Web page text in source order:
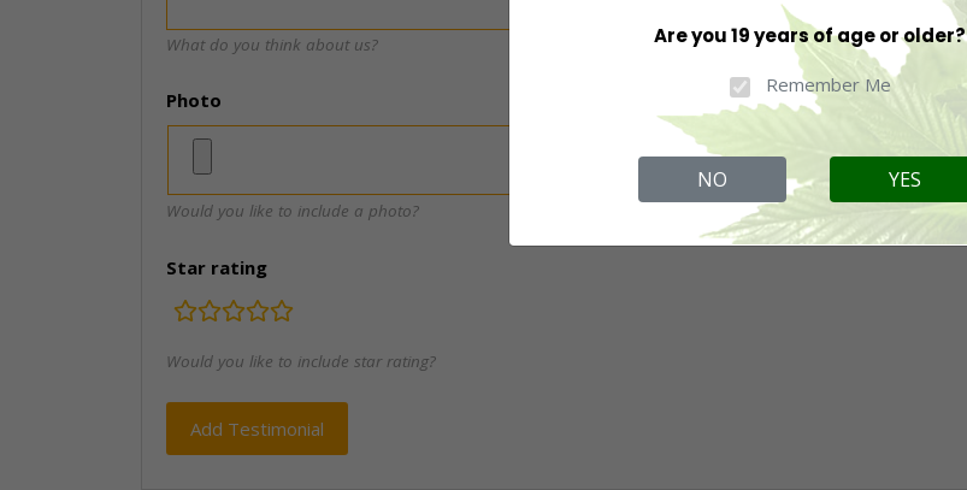
Are you 19 years of age or older?
Remember Me
NO YES
What do you think about us?
Photo
Would you like to include a photo?
Star rating
rating
Would you like to include star rating?